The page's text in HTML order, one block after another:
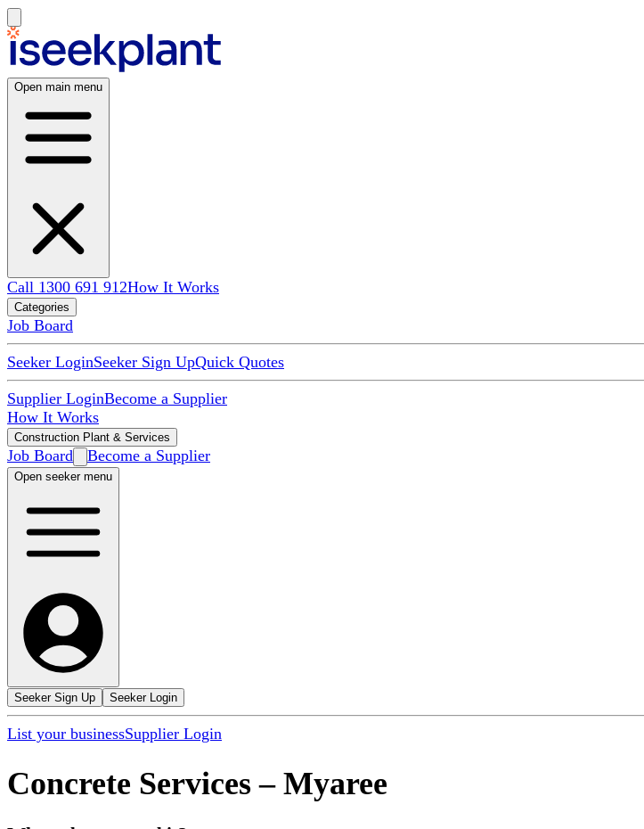
Open main menu
Call 1300 691 912How It Works
Categories
Job Board
Seeker LoginSeeker Sign UpQuick Quotes
Supplier LoginBecome a Supplier
How It Works
Construction Plant & Services
Job Board Become a Supplier
Open seeker menu
Seeker Sign Up Seeker Login
List your businessSupplier Login
Concrete Services – Myaree